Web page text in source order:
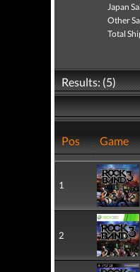
Japan
Other
Total
Results: (5)
Pos Game
1
2